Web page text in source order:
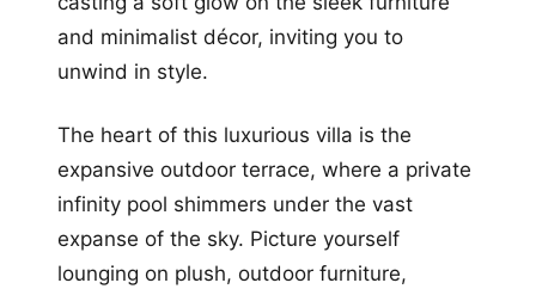
and minimalist décor, inviting you to
unwind in style.
The heart of this luxurious villa is the
expansive outdoor terrace, where a private
infinity pool shimmers under the vast
expanse of the sky. Picture yourself
lounging on plush, outdoor furniture,